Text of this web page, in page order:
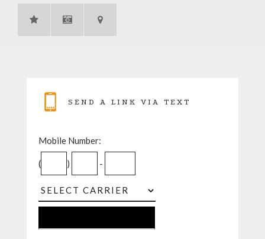
SEND A LINK VIA TEXT
Mobile Number:
( ) -